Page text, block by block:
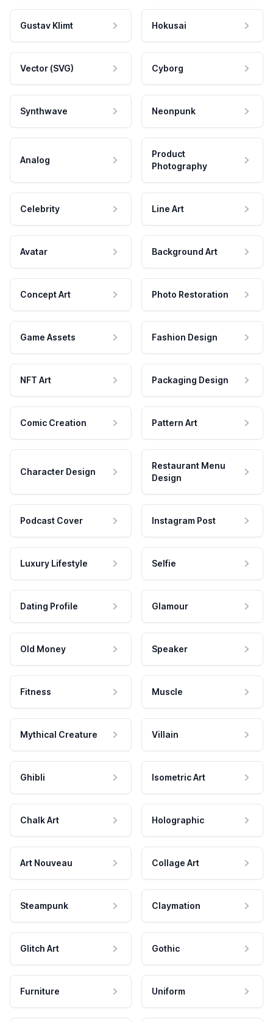
Gustav Klimt Hokusai
Vector (SVG) Cyborg
Synthwave Neonpunk
Analog
Product
Photography
Celebrity Line Art
Avatar Background Art
Concept Art Photo Restoration
Game Assets Fashion Design
NFT Art Packaging Design
Comic Creation Pattern Art
Character Design
Restaurant Menu
Design
Podcast Cover Instagram Post
Luxury Lifestyle Selfie
Dating Profile Glamour
Old Money Speaker
Fitness Muscle
Mythical Creature Villain
Ghibli Isometric Art
Chalk Art Holographic
Art Nouveau Collage Art
Steampunk Claymation
Glitch Art Gothic
Furniture Uniform